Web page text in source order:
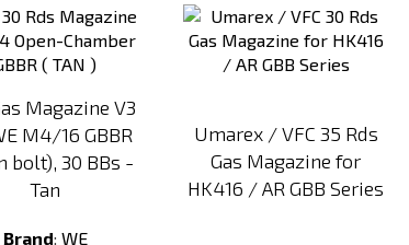
Magazine V3
M4/16 GBBR
bolt), 30 BBs -
Tan
Brand: WE
to
Compare
Umarex / VFC 35 Rds
Gas Magazine for
HK416 / AR GBB Series
to